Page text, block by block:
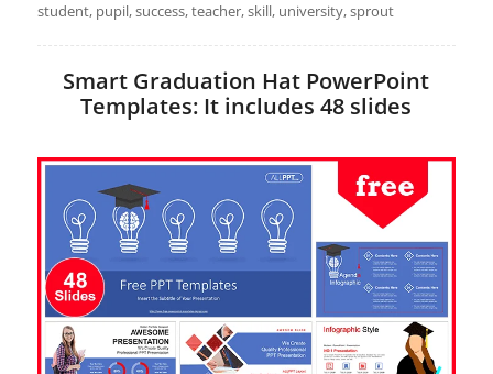
student, pupil, success, teacher, skill, university, sprout
Smart Graduation Hat PowerPoint
Templates: It includes 48 slides